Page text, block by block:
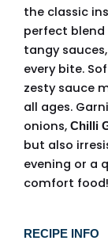
the classic
perfect
tangy
every bite.
zesty sauce
all ages.
onions, Chilli
but also
evening or a
comfort food!
RECIPE INFO